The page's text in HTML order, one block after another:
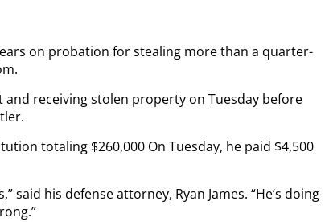
on probation for stealing more than a quarter-
receiving stolen property on Tuesday before
totaling $260,000 On Tuesday, he paid $4,500
said his defense attorney, Ryan James. “He’s doing